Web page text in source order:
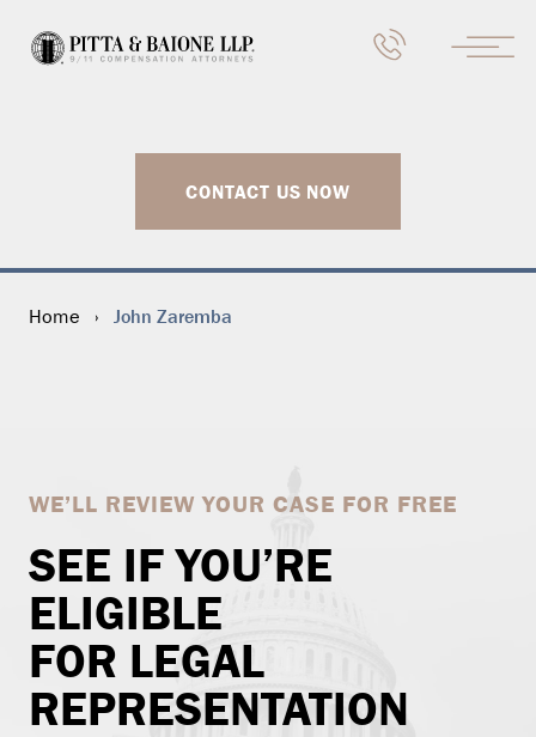
CONTACT US NOW
Home › John Zaremba
WE’LL REVIEW YOUR CASE FOR FREE
SEE IF YOU’RE
ELIGIBLE
FOR LEGAL
REPRESENTATION